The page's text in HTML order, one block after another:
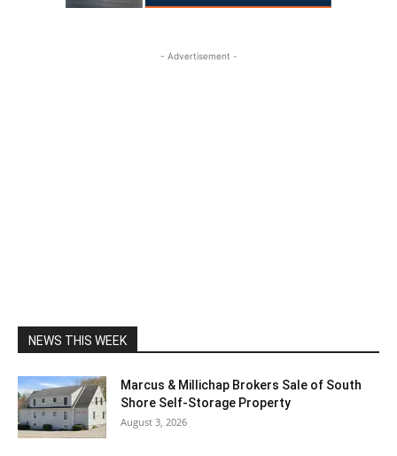
- Advertisement -
NEWS THIS WEEK
Marcus & Millichap Brokers Sale of South
Shore Self-Storage Property
August 3, 2026